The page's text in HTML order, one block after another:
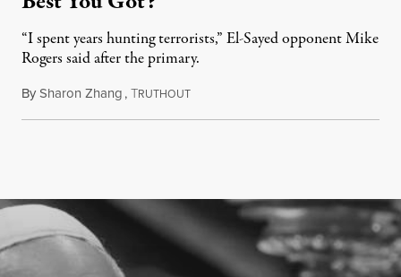
“I spent years hunting terrorists,” El-Sayed opponent Mike
Rogers said after the primary.
BySharon Zhang,TRUTHOUTAugust 5, 2026